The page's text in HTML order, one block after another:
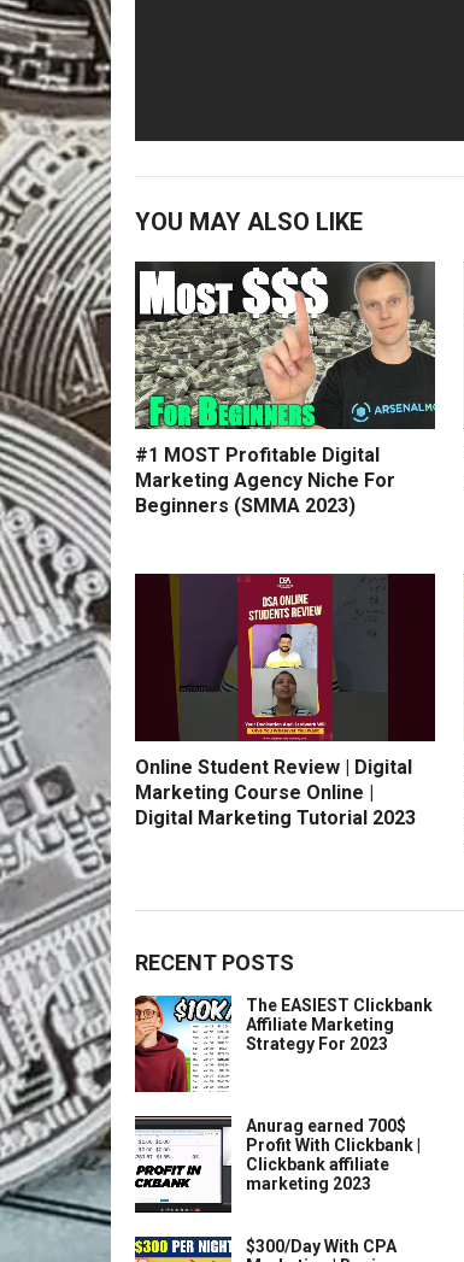
YOU MAY ALSO LIKE
#1 MOST Profitable Digital
Marketing Agency Niche For
Beginners (SMMA 2023)
Online Student Review | Digital
Marketing Course Online |
Digital Marketing Tutorial 2023
RECENT POSTS
The EASIEST Clickbank
Affiliate Marketing
Strategy For 2023
Anurag earned 700$
Profit With Clickbank |
Clickbank affiliate
marketing 2023
$300/Day With CPA